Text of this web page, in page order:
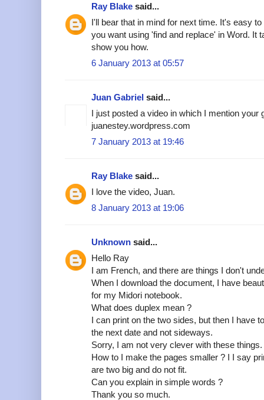
Ray Blake said...
I'll bear that in mind for next time. It's easy
you want using 'find and replace' in Word. It
show you how.
6 January 2013 at 05:57
Juan Gabriel said...
I just posted a video in which I mention your
juanestey.wordpress.com
7 January 2013 at 19:46
Ray Blake said...
I love the video, Juan.
8 January 2013 at 19:06
Unknown said...
Hello Ray
I am French, and there are things I don't
When I download the document, I have
for my Midori notebook.
What does duplex mean ?
I can print on the two sides, but then I have
the next date and not sideways.
Sorry, I am not very clever with these things.
How to I make the pages smaller ? I I say
are two big and do not fit.
Can you explain in simple words ?
Thank you so much.